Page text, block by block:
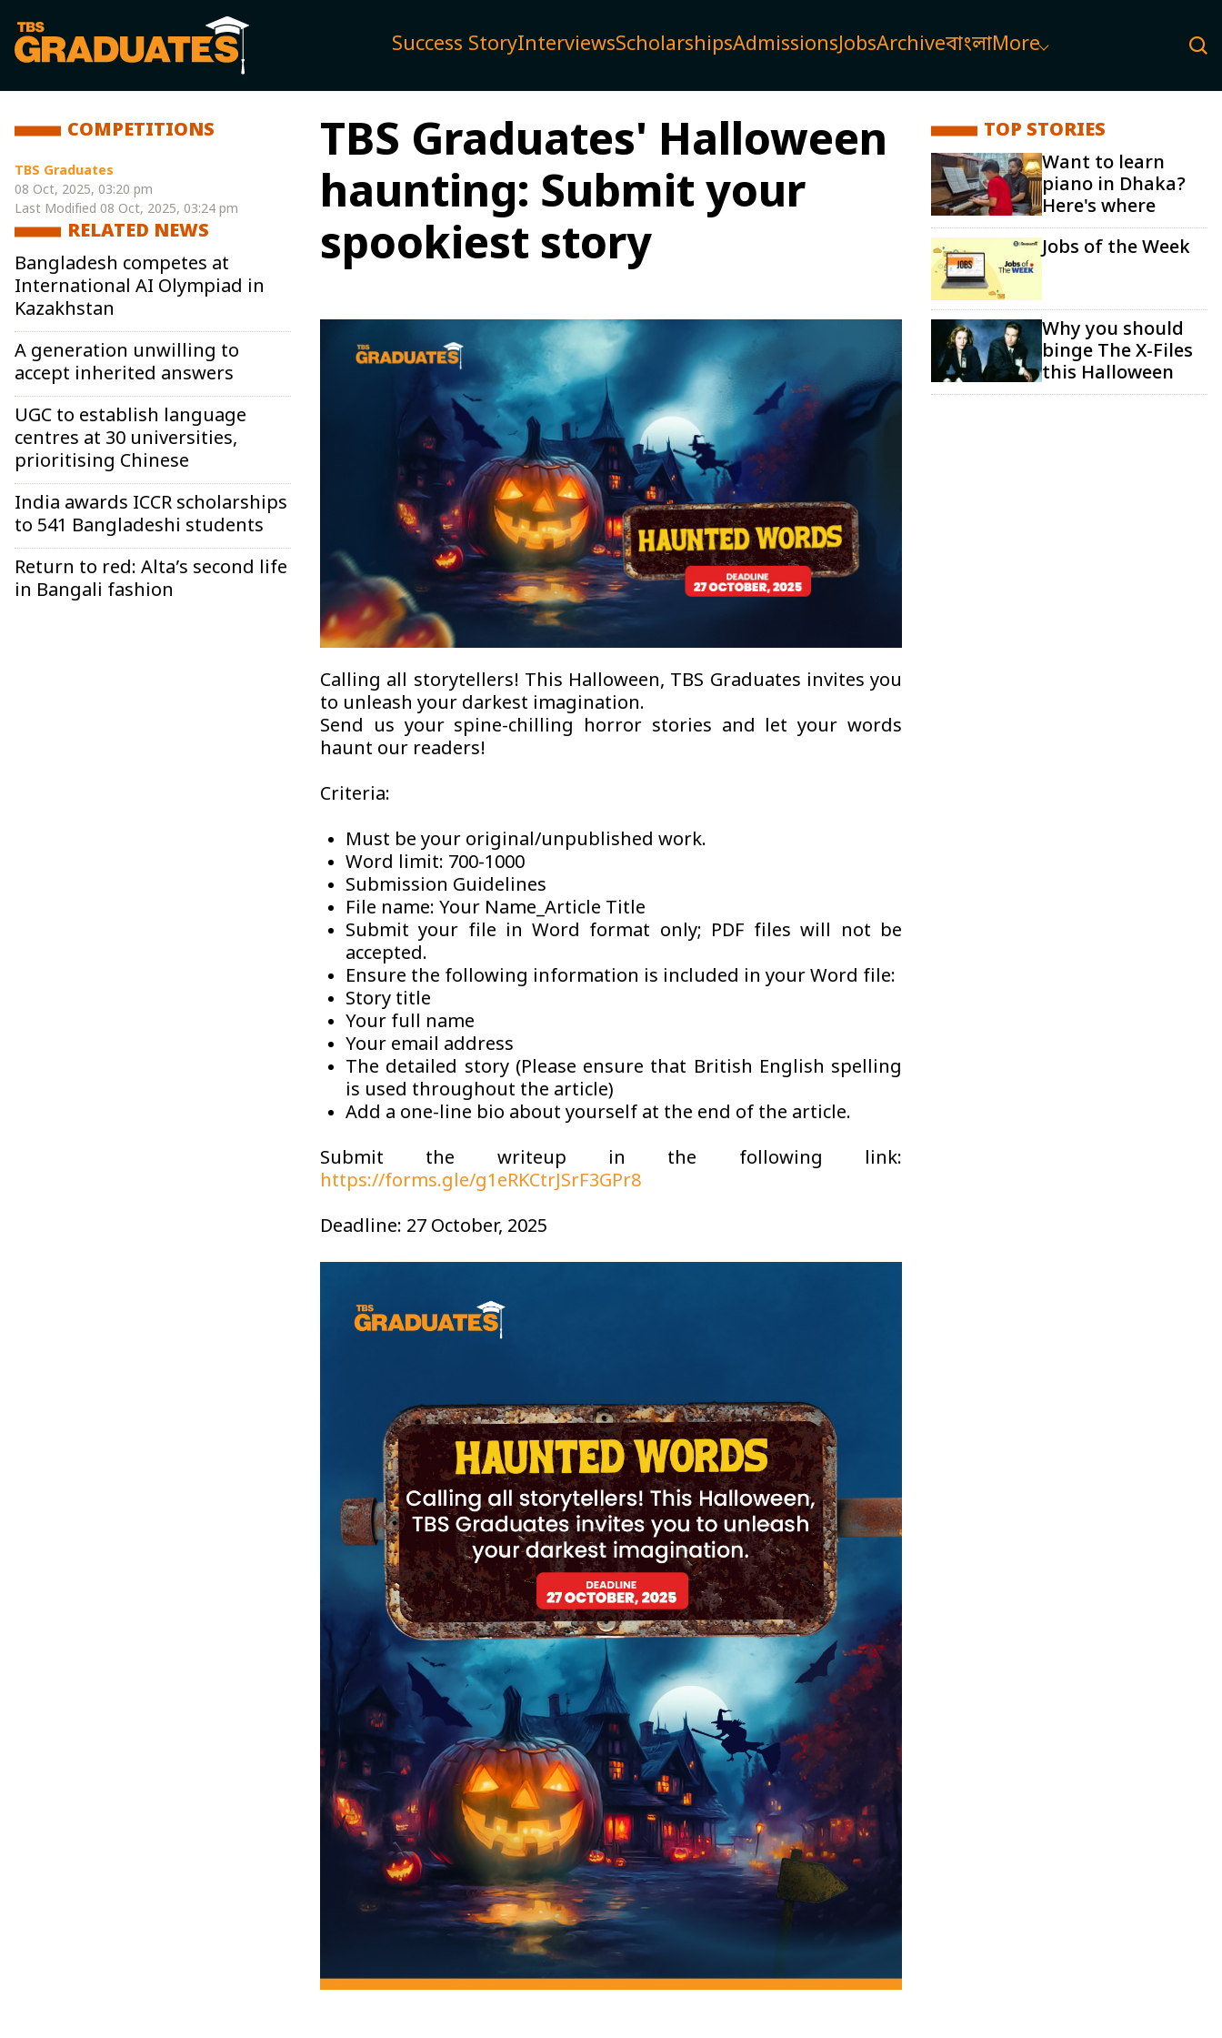
Success StoryInterviewsScholarshipsAdmissionsJobsArchiveবাংলাMore
COMPETITIONS
TBS Graduates
08 Oct, 2025, 03:20 pm
Last Modified 08 Oct, 2025, 03:24 pm
RELATED NEWS
Bangladesh competes at
International AI Olympiad in
Kazakhstan
A generation unwilling to
accept inherited answers
UGC to establish language
centres at 30 universities,
prioritising Chinese
India awards ICCR scholarships
to 541 Bangladeshi students
Return to red: Alta’s second life
in Bangali fashion
TBS Graduates' Halloween
haunting: Submit your
spookiest story
Calling all storytellers! This Halloween, TBS Graduates invites you
to unleash your darkest imagination.
Send us your spine-chilling horror stories and let your words
haunt our readers!
Criteria:
Must be your original/unpublished work.
Word limit: 700-1000
Submission Guidelines
File name: Your Name_Article Title
Submit your file in Word format only; PDF files will not be
accepted.
Ensure the following information is included in your Word file:
Story title
Your full name
Your email address
The detailed story (Please ensure that British English spelling
is used throughout the article)
Add a one-line bio about yourself at the end of the article.
Submit the writeup in the following link:
https://forms.gle/g1eRKCtrJSrF3GPr8
Deadline: 27 October, 2025
TOP STORIES
Want to learn
piano in Dhaka?
Here's where
Jobs of the Week
Why you should
binge The X-Files
this Halloween